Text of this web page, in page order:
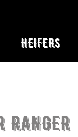
HEIFERS
RANGER